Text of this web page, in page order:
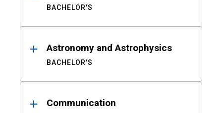
BACHELOR'S
Astronomy and Astrophysics
BACHELOR'S
Communication